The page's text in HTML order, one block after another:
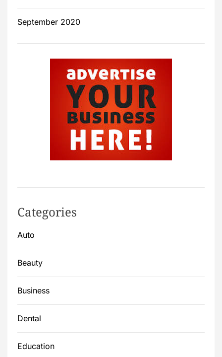
September 2020
Categories
Auto
Beauty
Business
Dental
Education